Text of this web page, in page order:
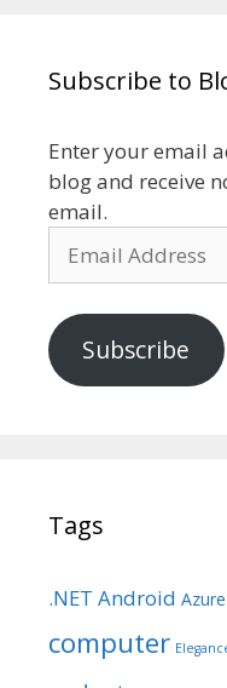
Subscribe to
Enter your email
blog and receive
email.
Address
Subscribe
Tags
.NET Android Azure
computer